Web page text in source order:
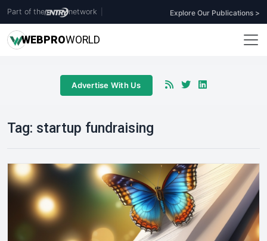
Part of the network Explore Our Publications >
WEBPROWORLD
Advertise With Us
Tag: startup fundraising